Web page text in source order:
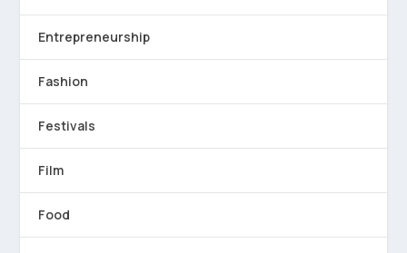
Entrepreneurship
Fashion
Festivals
Film
Food